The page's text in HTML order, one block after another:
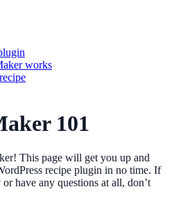
works
101
This page will get you up and
recipe plugin in no time. If
have any questions at all, don’t